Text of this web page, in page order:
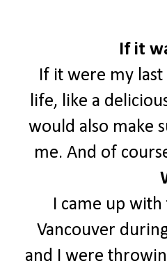
If it
If it were my
life, like a
would also make
me. And of
I came up
Vancouver
and I were